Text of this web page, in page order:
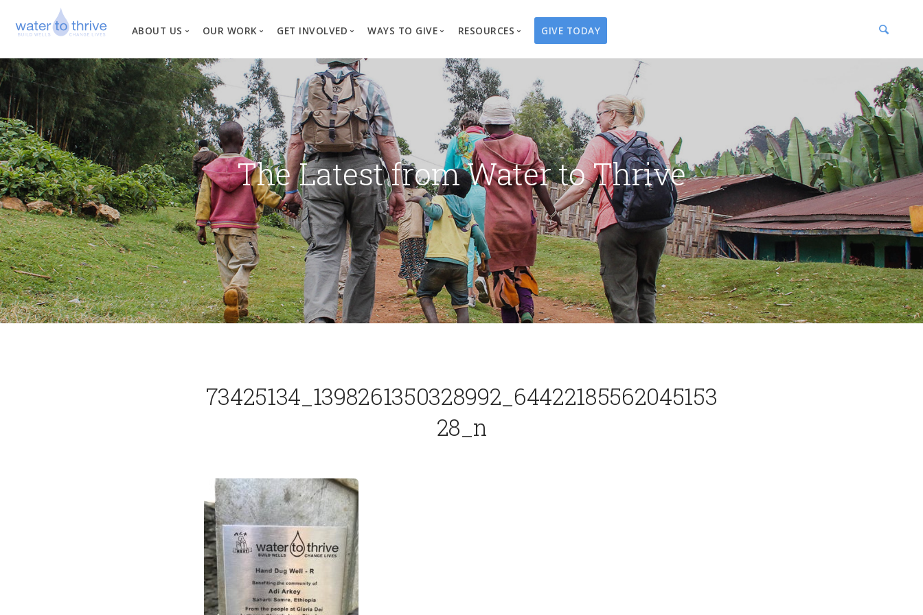
ABOUT US
Vision, Mission, Values
Why Water?
Our Team
News
Financial Information
OUR WORK
Where We Work
Our Process
Project Types
Changed Lives
GET INVOLVED
Create a Fundraiser
Business Partnerships
Events
Travel with Us
Request a Presentation
WAYS TO GIVE
Overview
Well Campaigns
Endowments
Water Guardians
Water Angels
Thrivent Choice
RESOURCES
Store
Print Materials & Publications
Tribute Card Center
GIVE TODAY
The Latest from Water to Thrive
73425134_1398261350328992_64422185562045153
28_n